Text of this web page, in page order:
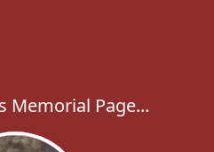
Memorial Page...